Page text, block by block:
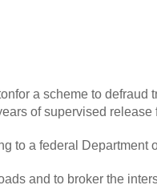
a scheme to defraud
of supervised
to a federal Department
and to broker the